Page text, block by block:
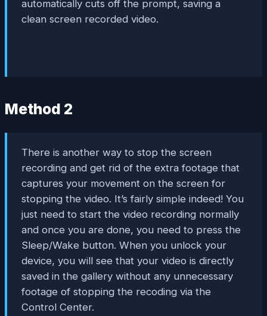
automatically cuts off the prompt, saving a
clean screen recorded video.
Method 2
There is another way to stop the screen
recording and get rid of the extra footage that
captures your movement on the screen for
stopping the video. It’s fairly simple indeed! You
just need to start the video recording normally
and once you are done, you need to press the
Sleep/Wake button. When you unlock your
device, you will see that your video is directly
saved in the gallery without any unnecessary
footage of stopping the recoding via the
Control Center.